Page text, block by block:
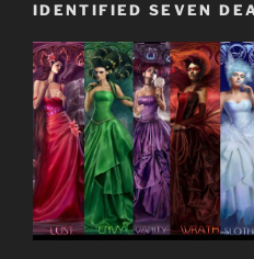
IDENTIFIED SEVEN